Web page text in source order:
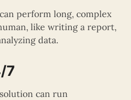
perform long, complex
like writing a report,
data.
7
can run